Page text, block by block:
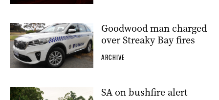
Goodwood man charged
over Streaky Bay fires
ARCHIVE
SA on bushfire alert